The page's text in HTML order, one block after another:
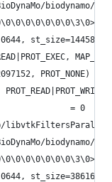
biodynamo/
PROT_NONE) = 0
= 0
biodynamo/